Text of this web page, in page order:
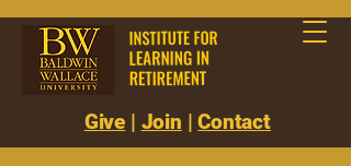
Give | Join |Contact